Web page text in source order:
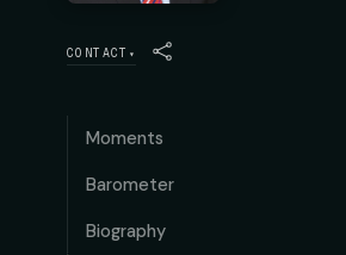
CONTACT ▾
Moments
Barometer
Biography